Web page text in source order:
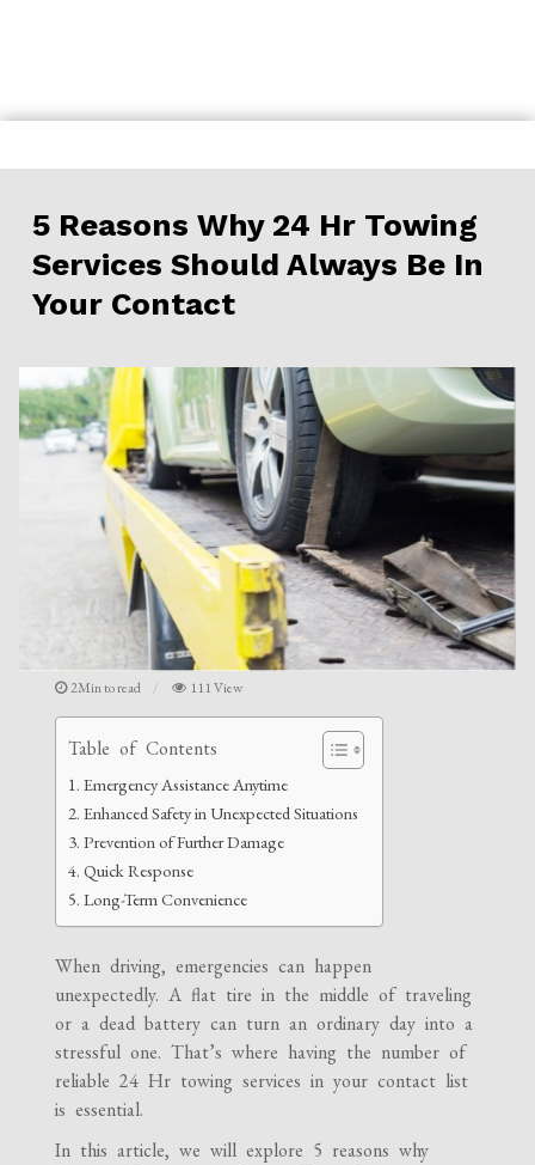
to
5 Reasons Why 24 Hr Towing
Services Should Always Be In
Your Contact
2Min to read 111 View
Table of Contents
Emergency Assistance Anytime
Enhanced Safety in Unexpected Situations
Prevention of Further Damage
Quick Response
Long-Term Convenience
When driving, emergencies can happen
unexpectedly. A flat tire in the middle of traveling
or a dead battery can turn an ordinary day into a
stressful one. That’s where having the number of
reliable 24 Hr towing services in your contact list
is essential.
In this article, we will explore 5 reasons why